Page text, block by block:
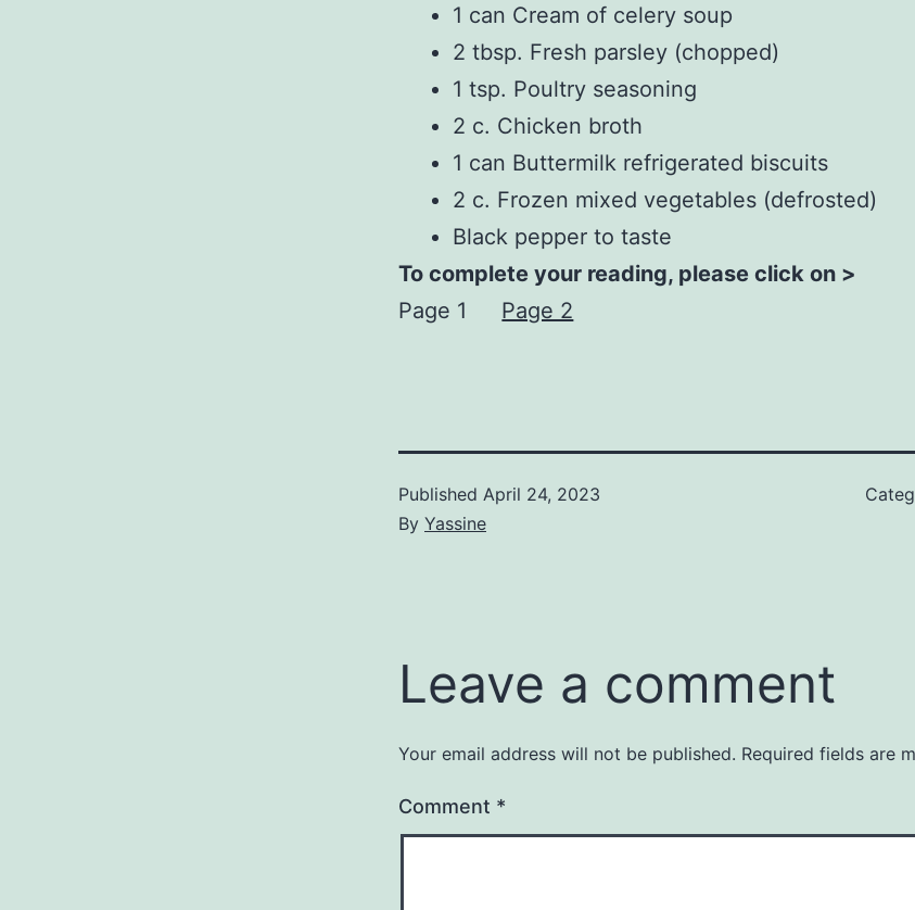
1 can Cream of celery soup
2 tbsp. Fresh parsley (chopped)
1 tsp. Poultry seasoning
2 c. Chicken broth
1 can Buttermilk refrigerated biscuits
2 c. Frozen mixed vegetables (defrosted)
Black pepper to taste
To complete your reading, please click on >
Page 1
Page 2
Published April 24, 2023
By Yassine
Leave a comment
Your email address will not be published. Required fields are
Comment *